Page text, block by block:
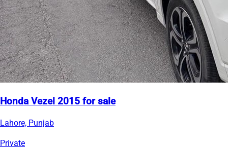
Honda Vezel 2015 for sale
Lahore, Punjab
Private